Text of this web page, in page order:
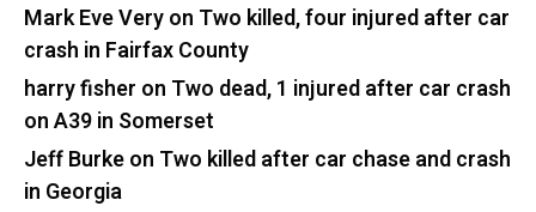
Mark Eve Veryon Two killed, four injured after car
crash in Fairfax County
harry fisher on Two dead, 1 injured after car crash
on A39 in Somerset
Jeff Burkeon Two killed after car chase and crash
in Georgia